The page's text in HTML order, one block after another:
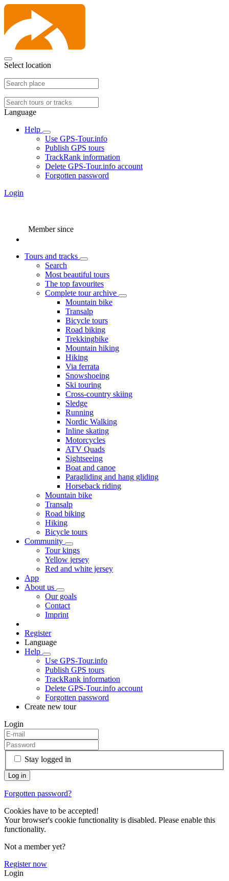
Select location
Language
Help
Use GPS-Tour.info
Publish GPS tours
TrackRank information
Delete GPS-Tour.info account
Forgotten password
Login
Member since
Tours and tracks
Search
Most beautiful tours
The top favourites
Complete tour archive
Mountain bike
Transalp
Bicycle tours
Road biking
Trekkingbike
Mountain hiking
Hiking
Via ferrata
Snowshoeing
Ski touring
Cross-country skiing
Sledge
Running
Nordic Walking
Inline skating
Motorcycles
ATV Quads
Sightseeing
Boat and canoe
Paragliding and hang gliding
Horseback riding
Mountain bike
Transalp
Road biking
Hiking
Bicycle tours
Community
Tour kings
Yellow jersey
Red and white jersey
App
About us
Our goals
Contact
Imprint
Register
Language
Help
Use GPS-Tour.info
Publish GPS tours
TrackRank information
Delete GPS-Tour.info account
Forgotten password
Create new tour
Login
Stay logged in
Forgotten password?
Cookies have to be accepted!
Your browser's cookie functionality is disabled. Please enable this
functionality.
Not a member yet?
Register now
Login